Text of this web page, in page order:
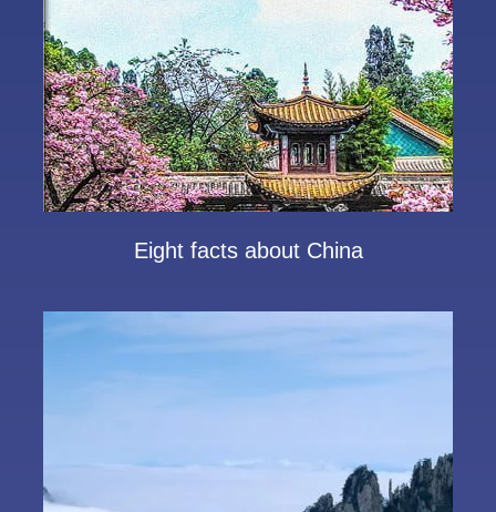
Eight facts about China